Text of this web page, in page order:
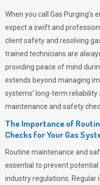
When you call Gas Purging’s
expect a swift and
client safety and resolving
trained technicians are
providing peace of mind
extends beyond managing
systems’ long-term
maintenance and safety
The Importance of
Checks for Your Gas
Routine maintenance and
essential to prevent
industry regulations. Regular